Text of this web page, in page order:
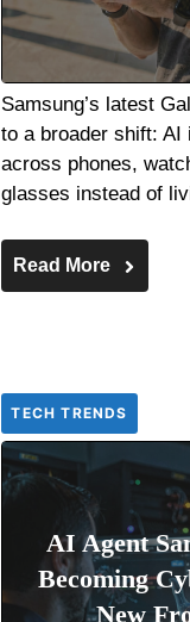
Samsung’s latest
to a broader shift: AI
across phones,
glasses instead of
Read More
TECH TRENDS
AI Agent
Becoming
New